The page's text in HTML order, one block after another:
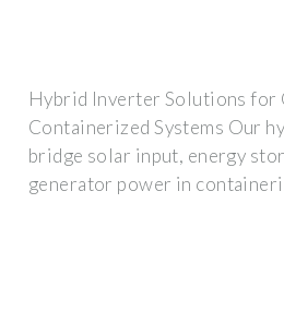
Hybrid Inverter Solutions for
Containerized Systems Our
bridge solar input, energy
generator power in